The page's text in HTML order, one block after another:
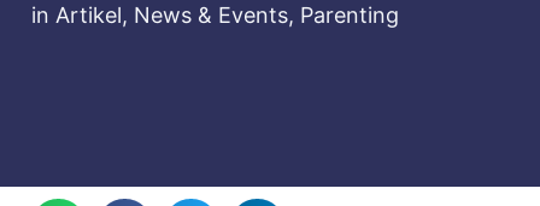
in Artikel, News & Events, Parenting